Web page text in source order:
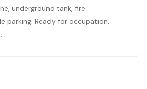
underground tank, fire
parking. Ready for occupation.